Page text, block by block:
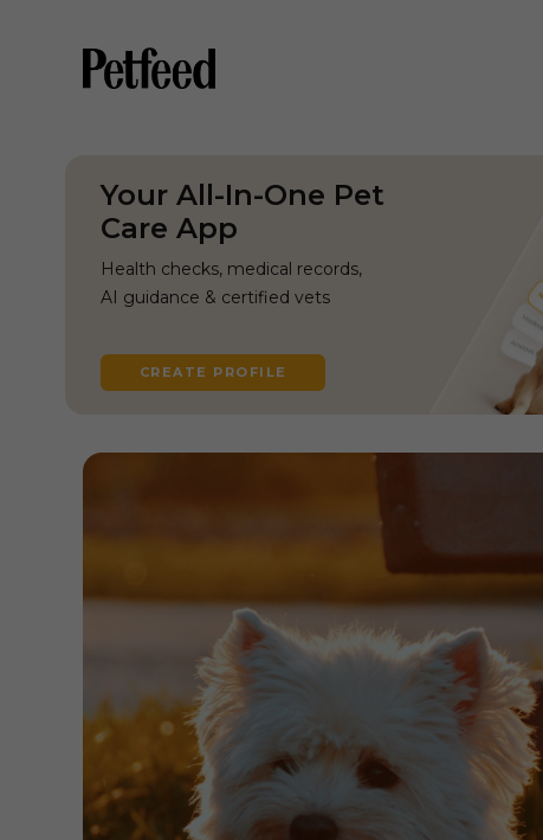
Your All-In-One Pet
Care App
Health checks, medical records,
AI guidance & certified vets
CREATE PROFILE